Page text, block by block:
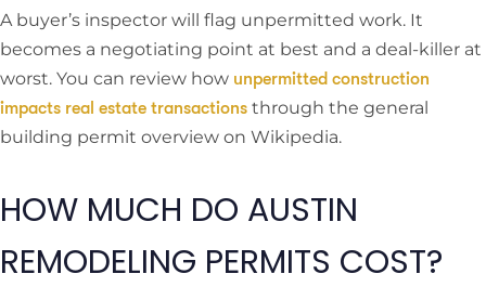
A buyer’s inspector will flag unpermitted work. It
becomes a negotiating point at best and a deal-killer at
worst. You can review how unpermitted construction
impacts real estate transactions through the general
building permit overview on Wikipedia.
HOW MUCH DO AUSTIN
REMODELING PERMITS COST?